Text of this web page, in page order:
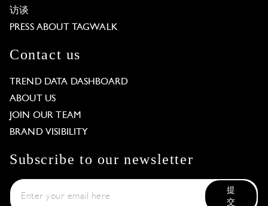
访谈
PRESS ABOUT TAGWALK
Contact us
TREND DATA DASHBOARD
ABOUT US
JOIN OUR TEAM
BRAND VISIBILITY
Subscribe to our newsletter
提
交